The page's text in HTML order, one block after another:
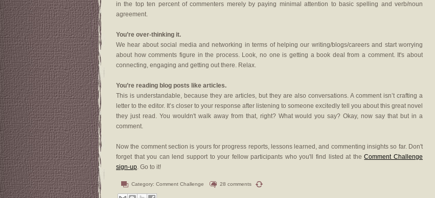
in the top ten percent of commenters merely by paying minimal attention to basic spelling and verb/noun
agreement.
You’re over-thinking it.
We hear about social media and networking in terms of helping our writing/blogs/careers and start worrying
about how comments figure in the process. Look, no one is getting a book deal from a comment. It's about
connecting, engaging and getting out there. Relax.
You’re reading blog posts like articles.
This is understandable, because they are articles, but they are also conversations. A comment isn’t crafting a
letter to the editor. It’s closer to your response after listening to someone excitedly tell you about this great novel
they just read. You wouldn't walk away from that, right? What would you say? Okay, now say that but in a
comment.
Now the comment section is yours for progress reports, lessons learned, and commenting insights so far. Don't
forget that you can lend support to your fellow participants who you'll find listed at theComment Challenge
sign-up. Go to it!
Category: Comment Challenge 28 comments